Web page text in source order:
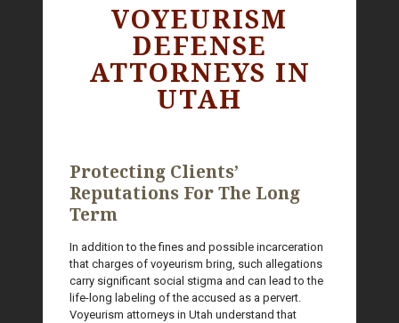
VOYEURISM
DEFENSE
ATTORNEYS IN
UTAH
Protecting Clients’
Reputations For The Long
Term
In addition to the fines and possible incarceration
that charges of voyeurism bring, such allegations
carry significant social stigma and can lead to the
life-long labeling of the accused as a pervert.
Voyeurism attorneys in Utah understand that